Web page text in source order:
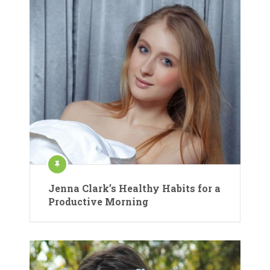
Jenna Clark’s Healthy Habits for a
Productive Morning